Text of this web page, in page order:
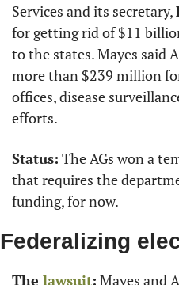
Services and its secretary,
for getting rid of $11
to the states. Mayes said
more than $239 million
offices, disease
efforts.
Status: The AGs won a
that requires the
funding, for now.
Federalizing
The lawsuit: